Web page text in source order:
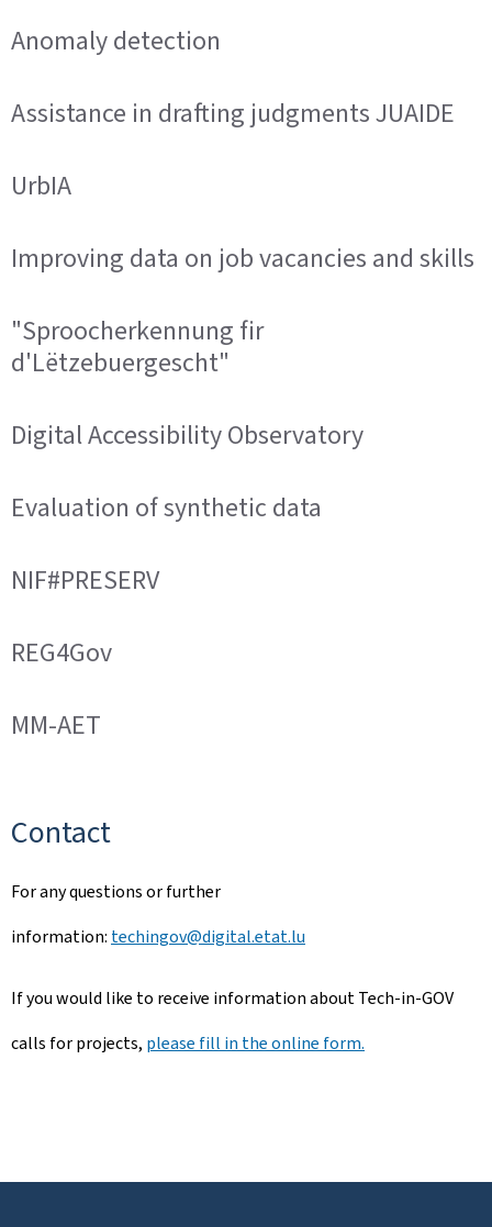
Anomaly detection
Assistance in drafting judgments JUAIDE
UrbIA
Improving data on job vacancies and skills
"Sproocherkennung fir
d'Lëtzebuergescht"
Digital Accessibility Observatory
Evaluation of synthetic data
NIF#PRESERV
REG4Gov
MM-AET
Contact
For any questions or further
information: techingov@digital.etat.lu
If you would like to receive information about Tech-in-GOV
calls for projects, please fill in the online form.